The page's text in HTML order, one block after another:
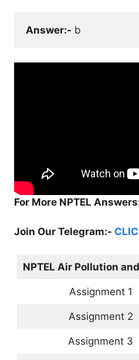
Answer:- b
For More NPTEL
Join Our Telegram:-
NPTEL Air Pollution
Assignment 1
Assignment 2
Assignment 3